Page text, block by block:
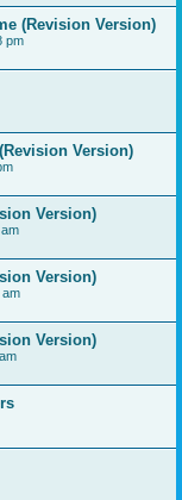
(Revision Version)
pm
Version)
Version)
Version)
am
Version)